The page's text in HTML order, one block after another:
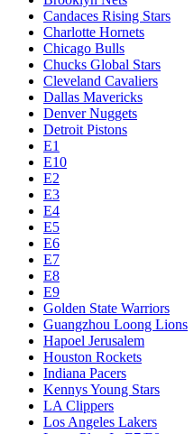
Candaces Rising Stars
Charlotte Hornets
Chicago Bulls
Chucks Global Stars
Cleveland Cavaliers
Dallas Mavericks
Denver Nuggets
Detroit Pistons
E1
E10
E2
E3
E4
E5
E6
E7
E8
E9
Golden State Warriors
Guangzhou Loong Lions
Hapoel Jerusalem
Houston Rockets
Indiana Pacers
Kennys Young Stars
LA Clippers
Los Angeles Lakers